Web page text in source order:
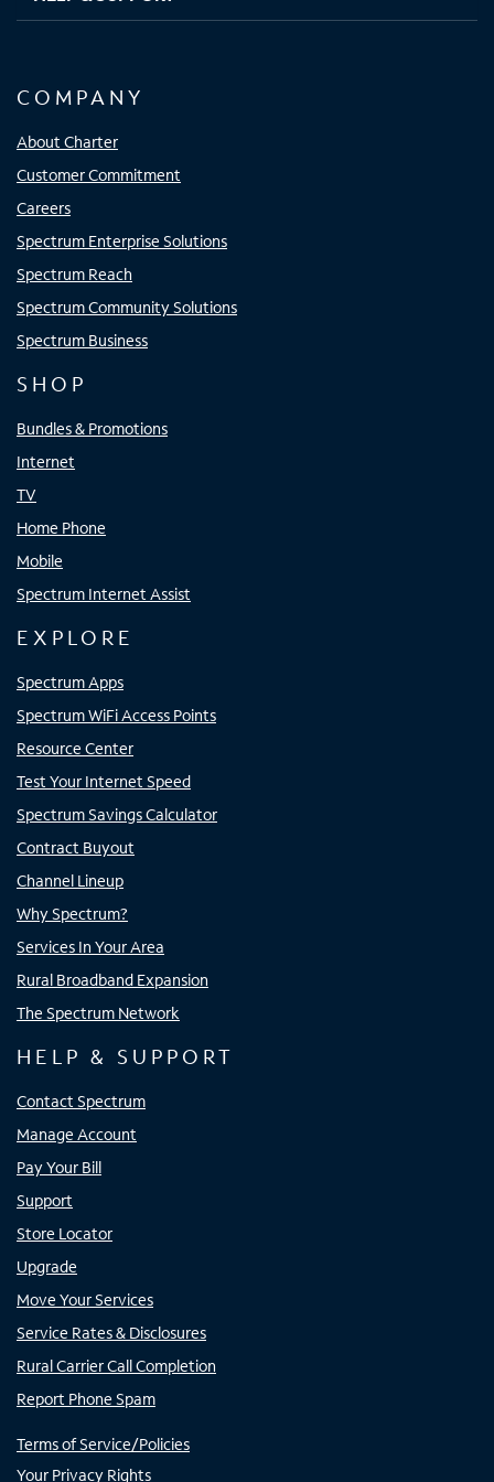
COMPANY
About Charter
Customer Commitment
Careers
Spectrum Enterprise Solutions
Spectrum Reach
Spectrum Community Solutions
Spectrum Business
SHOP
Bundles & Promotions
Internet
TV
Home Phone
Mobile
Spectrum Internet Assist
EXPLORE
Spectrum Apps
Spectrum WiFi Access Points
Resource Center
Test Your Internet Speed
Spectrum Savings Calculator
Contract Buyout
Channel Lineup
Why Spectrum?
Services In Your Area
Rural Broadband Expansion
The Spectrum Network
HELP & SUPPORT
Contact Spectrum
Manage Account
Pay Your Bill
Support
Store Locator
Upgrade
Move Your Services
Service Rates & Disclosures
Rural Carrier Call Completion
Report Phone Spam
Terms of Service/Policies
Your Privacy Rights